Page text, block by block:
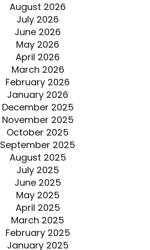
August 2026
July 2026
June 2026
May 2026
April 2026
March 2026
February 2026
January 2026
December 2025
November 2025
October 2025
September 2025
August 2025
July 2025
June 2025
May 2025
April 2025
March 2025
February 2025
January 2025